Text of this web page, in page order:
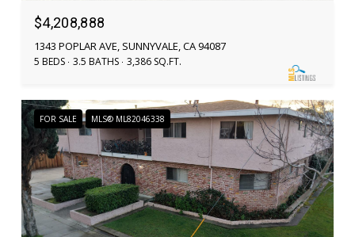
$4,208,888
1343 POPLAR AVE, SUNNYVALE, CA 94087
5 BEDS 3.5 BATHS 3,386 SQ.FT.
FOR SALE MLS® ML82046338